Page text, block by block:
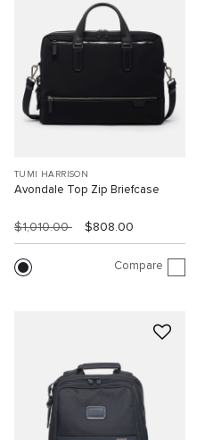
TUMI HARRISON
Avondale Top Zip Briefcase
$1,010.00 $808.00
Compare